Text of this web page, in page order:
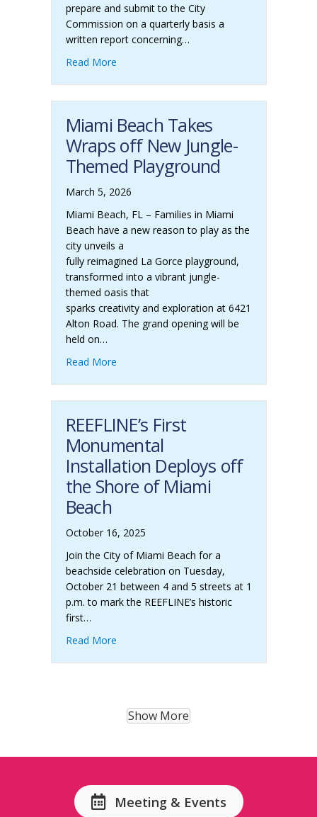
prepare and submit to the City
Commission on a quarterly basis a
written report concerning…
Read More
Miami Beach Takes
Wraps off New Jungle-
Themed Playground
March 5, 2026
Miami Beach, FL – Families in Miami
Beach have a new reason to play as the
city unveils a
fully reimagined La Gorce playground,
transformed into a vibrant jungle-
themed oasis that
sparks creativity and exploration at 6421
Alton Road. The grand opening will be
held on…
Read More
REEFLINE’s First
Monumental
Installation Deploys off
the Shore of Miami
Beach
October 16, 2025
Join the City of Miami Beach for a
beachside celebration on Tuesday,
October 21 between 4 and 5 streets at 1
p.m. to mark the REEFLINE’s historic
first…
Read More
Show More
Meeting & Events